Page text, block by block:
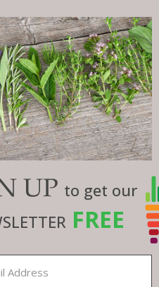
UP to get our
FREE